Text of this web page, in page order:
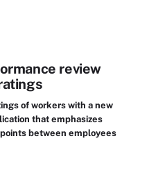
review
of workers with a new
that emphasizes
between employees